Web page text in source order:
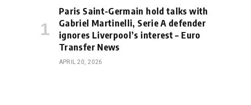
Paris Saint-Germain hold talks with
Gabriel Martinelli, Serie A defender
ignores Liverpool’s interest – Euro
Transfer News
APRIL 20, 2026